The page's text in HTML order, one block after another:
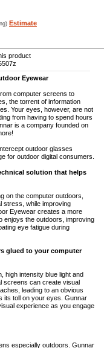
Estimate
product
Eyewear
computer screens to
the torrent of information
Your eyes, however, are not
from having to spend hours
is a company founded on
outdoor glasses
for outdoor digital consumers.
solution that helps
on the computer outdoors,
stress, while improving
Eyewear creates a more
enjoys the outdoors, improving
eye fatigue during
glued to your computer
high intensity blue light and
screens can create visual
leading to an obvious
its toll on your eyes. Gunnar
experience as you engage
especially outdoors. Gunnar